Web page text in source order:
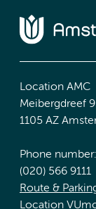
Location AMC
Meibergdreef 9
1105 AZ
Phone number:
(020) 566 9111
Route &
Location